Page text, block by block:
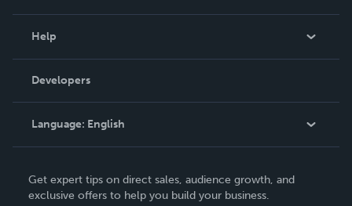
Podcast
Help
Order Lookup
Knowledge Base
Contact Support
Developers
Language: English
Deutsch
Get expert tips on direct sales, audience growth, and
exclusive offers to help you build your business.